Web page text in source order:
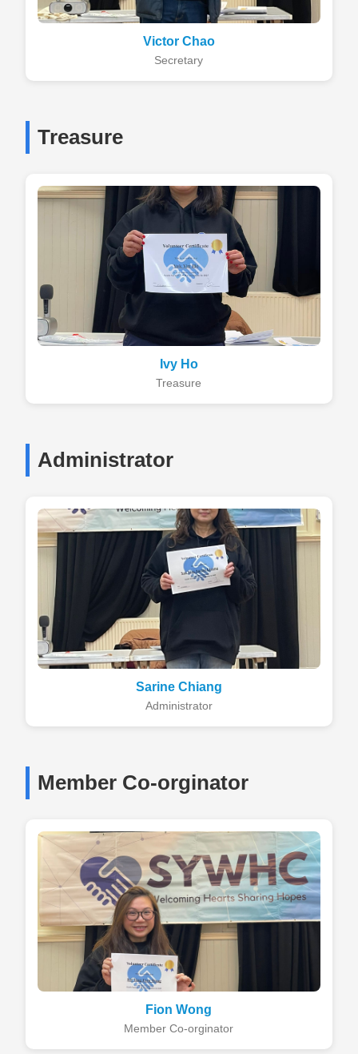
Victor Chao
Secretary
Treasure
Ivy Ho
Treasure
Administrator
Sarine Chiang
Administrator
Member Co-orginator
Fion Wong
Member Co-orginator